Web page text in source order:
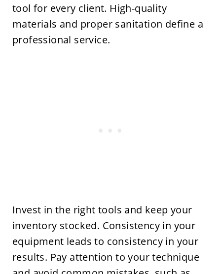
tool for every client. High-quality
materials and proper sanitation define a
professional service.
Invest in the right tools and keep your
inventory stocked. Consistency in your
equipment leads to consistency in your
results. Pay attention to your technique